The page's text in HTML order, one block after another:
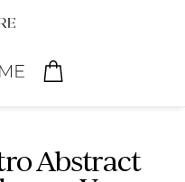
Abstract